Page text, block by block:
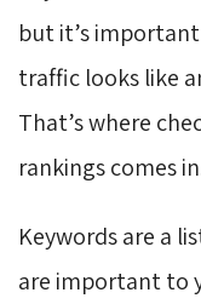
but it’s
traffic looks like
That’s where
rankings comes
Keywords are a
are important to